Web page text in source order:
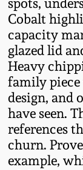
spots,
Cobalt
capacity
glazed lid
Heavy
family
design, and
have seen.
references
churn.
example,
Spring
Fall 2021
Summer
Ohio /
Anna
New